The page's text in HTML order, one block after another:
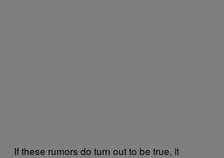
If these rumors do turn out to be true, it